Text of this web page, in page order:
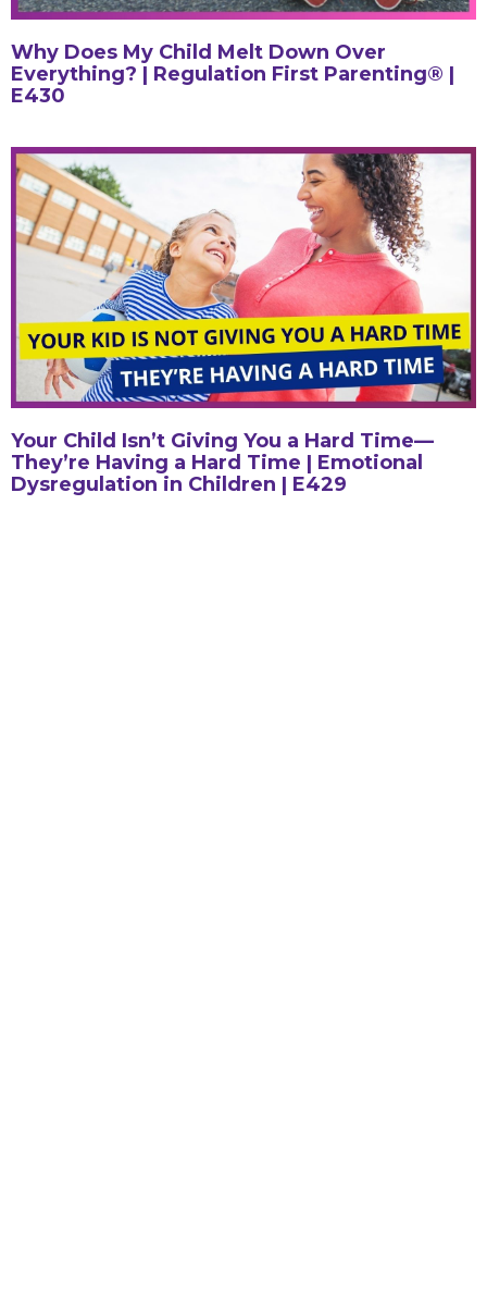
Why Does My Child Melt Down Over
Everything? | Regulation First Parenting® |
E430
Your Child Isn’t Giving You a Hard Time—
They’re Having a Hard Time | Emotional
Dysregulation in Children | E429